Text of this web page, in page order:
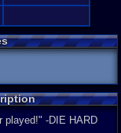
played!" -DIE HARD